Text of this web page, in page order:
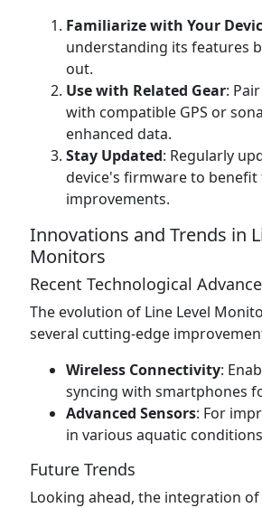
Familiarize with Your
understanding its features
out.
Use with Related Gear:
with compatible GPS or
enhanced data.
Stay Updated: Regularly
device's firmware to
improvements.
Innovations and Trends in
Monitors
Recent Technological
The evolution of Line Level
several cutting-edge
Wireless Connectivity:
syncing with smartphones
Advanced Sensors: For
in various aquatic
Future Trends
Looking ahead, the integration